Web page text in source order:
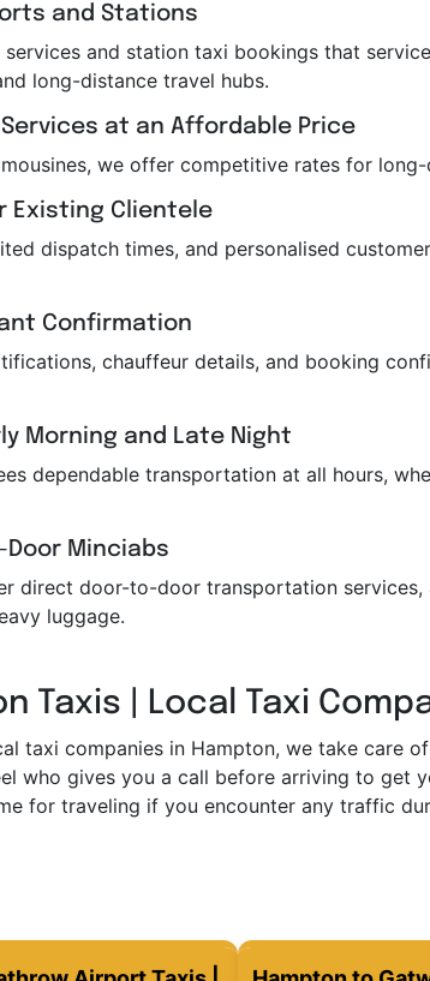
and Stations
and station taxi bookings that
long-distance travel hubs.
at an Affordable Price
we offer competitive rates for
Existing Clientele
dispatch times, and personalised
Confirmation
chauffeur details, and booking
Morning and Late Night
dependable transportation at all hours,
Minciabs
direct door-to-door transportation
luggage.
Taxis | Local Taxi
taxi companies in Hampton, we take care
who gives you a call before arriving to get
for traveling if you encounter any traffic